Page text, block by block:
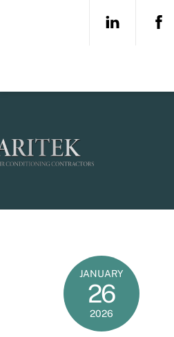
JANUARY
26
2026